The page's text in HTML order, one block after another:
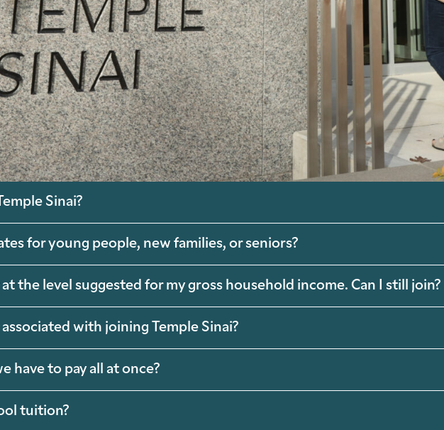
Sinai?
for young people, new families, or seniors?
the level suggested for my gross household income. Can I still join?
with joining Temple Sinai?
have to pay all at once?
tuition?